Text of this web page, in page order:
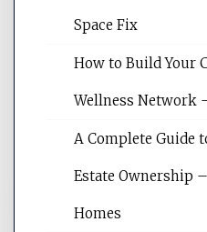
Website
websites,
reading internet
Space Fix
How to Build Your
Wellness Network
A Complete Guide
Estate Ownership
Homes